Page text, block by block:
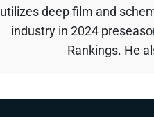
utilizes deep film and
industry in 2024
Rankings. He